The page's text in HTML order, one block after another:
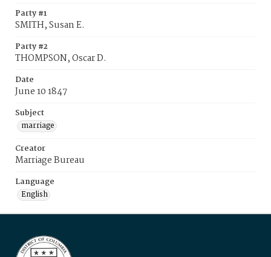
Party #1
SMITH, Susan E.
Party #2
THOMPSON, Oscar D.
Date
June 10 1847
Subject
marriage
Creator
Marriage Bureau
Language
English